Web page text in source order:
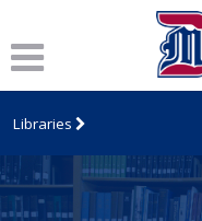
Libraries